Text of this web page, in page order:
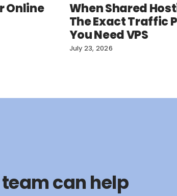
Online
When Shared
The Exact Traffic
You Need VPS
July 23, 2026
can help